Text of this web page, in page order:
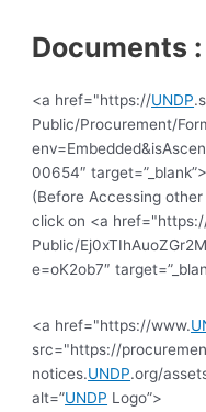
Documents :
<a href="https://UNDP
Public/Procurement/
00654″
(Before Accessing
click on <a
Public/
e=oK2ob7″
<a href="https://www.
src="https://
notices.UNDP.org/
alt=”UNDP Logo”>